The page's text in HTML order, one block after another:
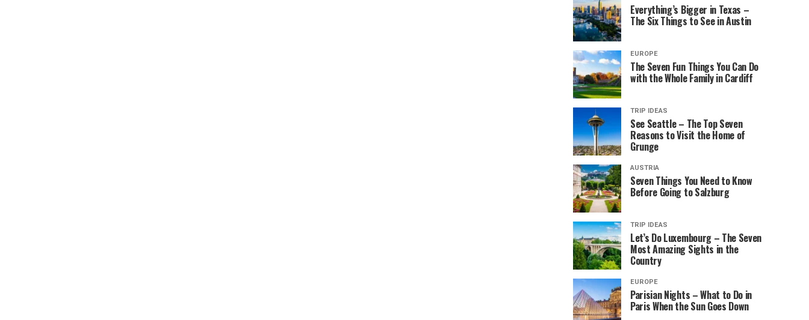
Everything’s Bigger in Texas –
The Six Things to See in Austin
EUROPE
The Seven Fun Things You Can Do
with the Whole Family in Cardiff
TRIP IDEAS
See Seattle – The Top Seven
Reasons to Visit the Home of
Grunge
AUSTRIA
Seven Things You Need to Know
Before Going to Salzburg
TRIP IDEAS
Let’s Do Luxembourg – The Seven
Most Amazing Sights in the
Country
EUROPE
Parisian Nights – What to Do in
Paris When the Sun Goes Down